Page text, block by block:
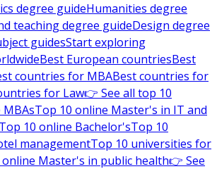
degree guideHumanities degree
teaching degree guideDesign degree
guidesStart exploring
Best European countriesBest
countries for MBABest countries for
for Law👉 See all top 10
Top 10 online Master's in IT and
Top 10 online Bachelor'sTop 10
managementTop 10 universities for
online Master's in public health👉 See